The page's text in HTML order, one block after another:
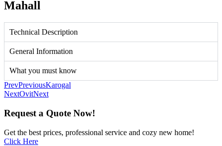
Mahall
Technical Description
General Information
What you must know
PrevPreviousKarogal
NextOvitNext
Request a Quote Now!
Get the best prices, professional service and cozy new home!
Click Here